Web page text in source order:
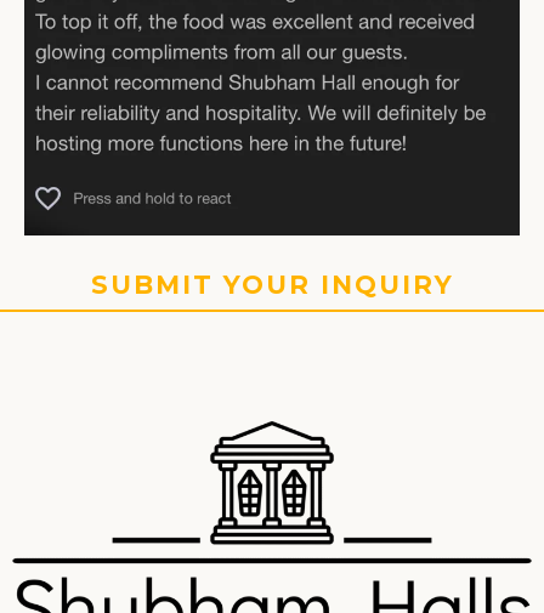
SUBMIT YOUR INQUIRY